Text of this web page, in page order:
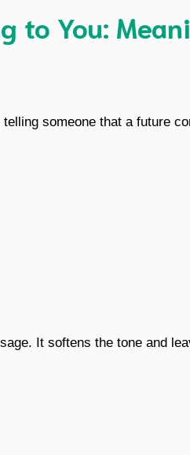
to You:
someone that a future
It softens the tone and